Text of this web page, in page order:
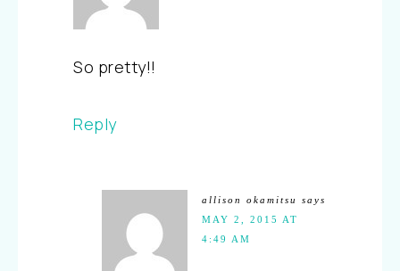
So pretty!!
Reply
allison okamitsu
says
MAY 2, 2015 AT
4:49 AM